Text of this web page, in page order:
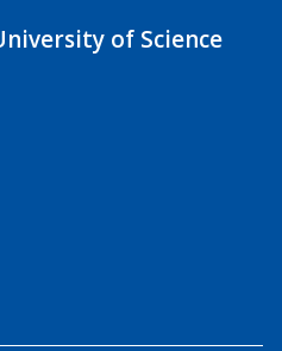
of Science